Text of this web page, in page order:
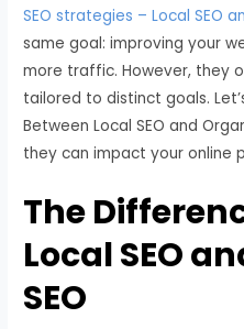
SEO strategies – Local SEO
same goal: improving your
more traffic. However, they
tailored to distinct goals.
Between Local SEO and
they can impact your online
The
Local SEO
SEO